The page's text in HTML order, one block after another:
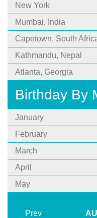
New York
Mumbai, India
Capetown, South
Kathmandu, Nepal
Atlanta, Georgia
Birthday By
January
February
March
April
May
Prev